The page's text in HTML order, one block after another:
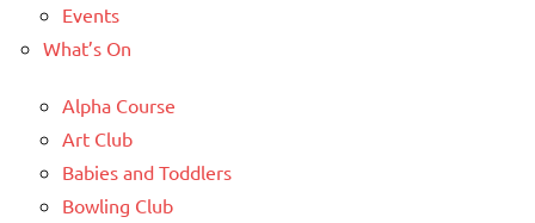
Events
What’s On
Alpha Course
Art Club
Babies and Toddlers
Bowling Club